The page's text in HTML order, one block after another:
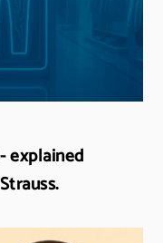
explained